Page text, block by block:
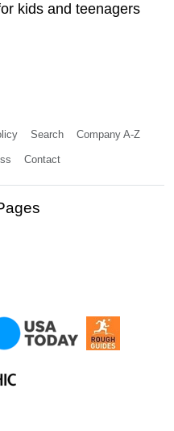
kids and teenagers
Search Company A-Z
Contact